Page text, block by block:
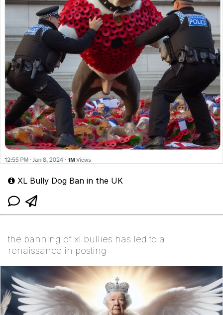
XL Bully Dog Ban in the UK
the banning of xl bullies has led to a
renaissance in posting